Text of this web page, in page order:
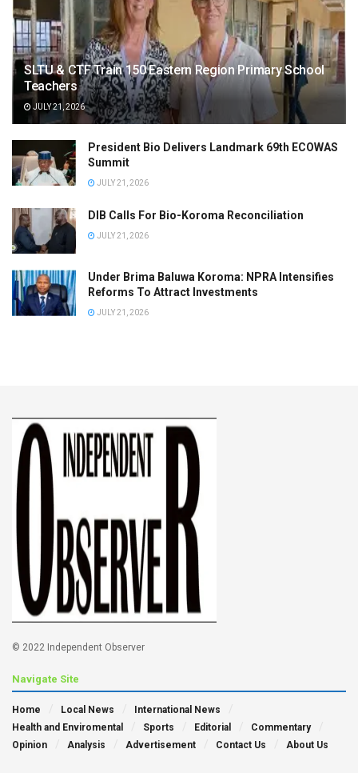
SLTU & CTF Train 150 Eastern Region Primary School
Teachers
JULY 21, 2026
President Bio Delivers Landmark 69th ECOWAS
Summit
JULY 21, 2026
DIB Calls For Bio-Koroma Reconciliation
JULY 21, 2026
Under Brima Baluwa Koroma: NPRA Intensifies
Reforms To Attract Investments
JULY 21, 2026
© 2022 Independent Observer
Navigate Site
Home Local News
International News
Health and Enviromental
Sports Editorial
Commentary
Opinion
Analysis Advertisement Contact Us About Us